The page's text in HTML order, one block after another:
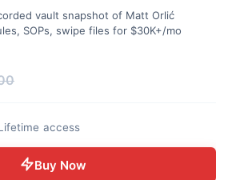
vault snapshot of Matt Orlić
SOPs, swipe files for $30K+/mo
access
Buy Now